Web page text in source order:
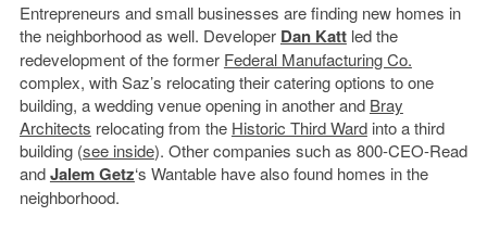
Entrepreneurs and small businesses are finding new homes in
the neighborhood as well. Developer Dan Kattled the
redevelopment of the former Federal Manufacturing Co.
complex, with Saz’s relocating their catering options to one
building, a wedding venue opening in another and Bray
Architects relocating from the Historic Third Wardinto a third
building (see inside). Other companies such as 800-CEO-Read
andJalem Getz‘s Wantable have also found homes in the
neighborhood.